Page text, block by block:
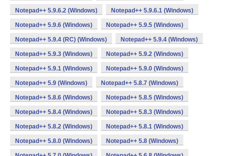
Notepad++ 5.9.6.2 (Windows) Notepad++ 5.9.6.1 (Windows)
Notepad++ 5.9.6 (Windows) Notepad++ 5.9.5 (Windows)
Notepad++ 5.9.4 (RC) (Windows) Notepad++ 5.9.4 (Windows)
Notepad++ 5.9.3 (Windows) Notepad++ 5.9.2 (Windows)
Notepad++ 5.9.1 (Windows) Notepad++ 5.9.0 (Windows)
Notepad++ 5.9 (Windows) Notepad++ 5.8.7 (Windows)
Notepad++ 5.8.6 (Windows) Notepad++ 5.8.5 (Windows)
Notepad++ 5.8.4 (Windows) Notepad++ 5.8.3 (Windows)
Notepad++ 5.8.2 (Windows) Notepad++ 5.8.1 (Windows)
Notepad++ 5.8.0 (Windows) Notepad++ 5.8 (Windows)